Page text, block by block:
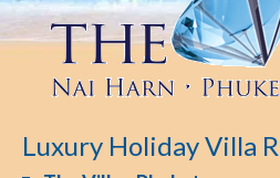
Luxury Holiday Villa